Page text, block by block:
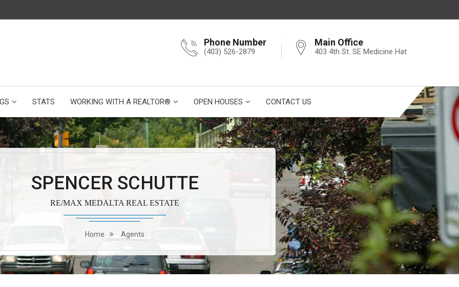
Phone Number
(403) 526-2879
Main Office
403 4th St. SE Medicine Hat
STATS WORKING WITH A REALTOR® OPEN HOUSES CONTACT US
SPENCER SCHUTTE
RE/MAX MEDALTA REAL ESTATE
Home Agents